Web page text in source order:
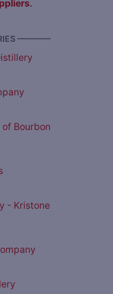
.
————
Bourbon
- Kristone